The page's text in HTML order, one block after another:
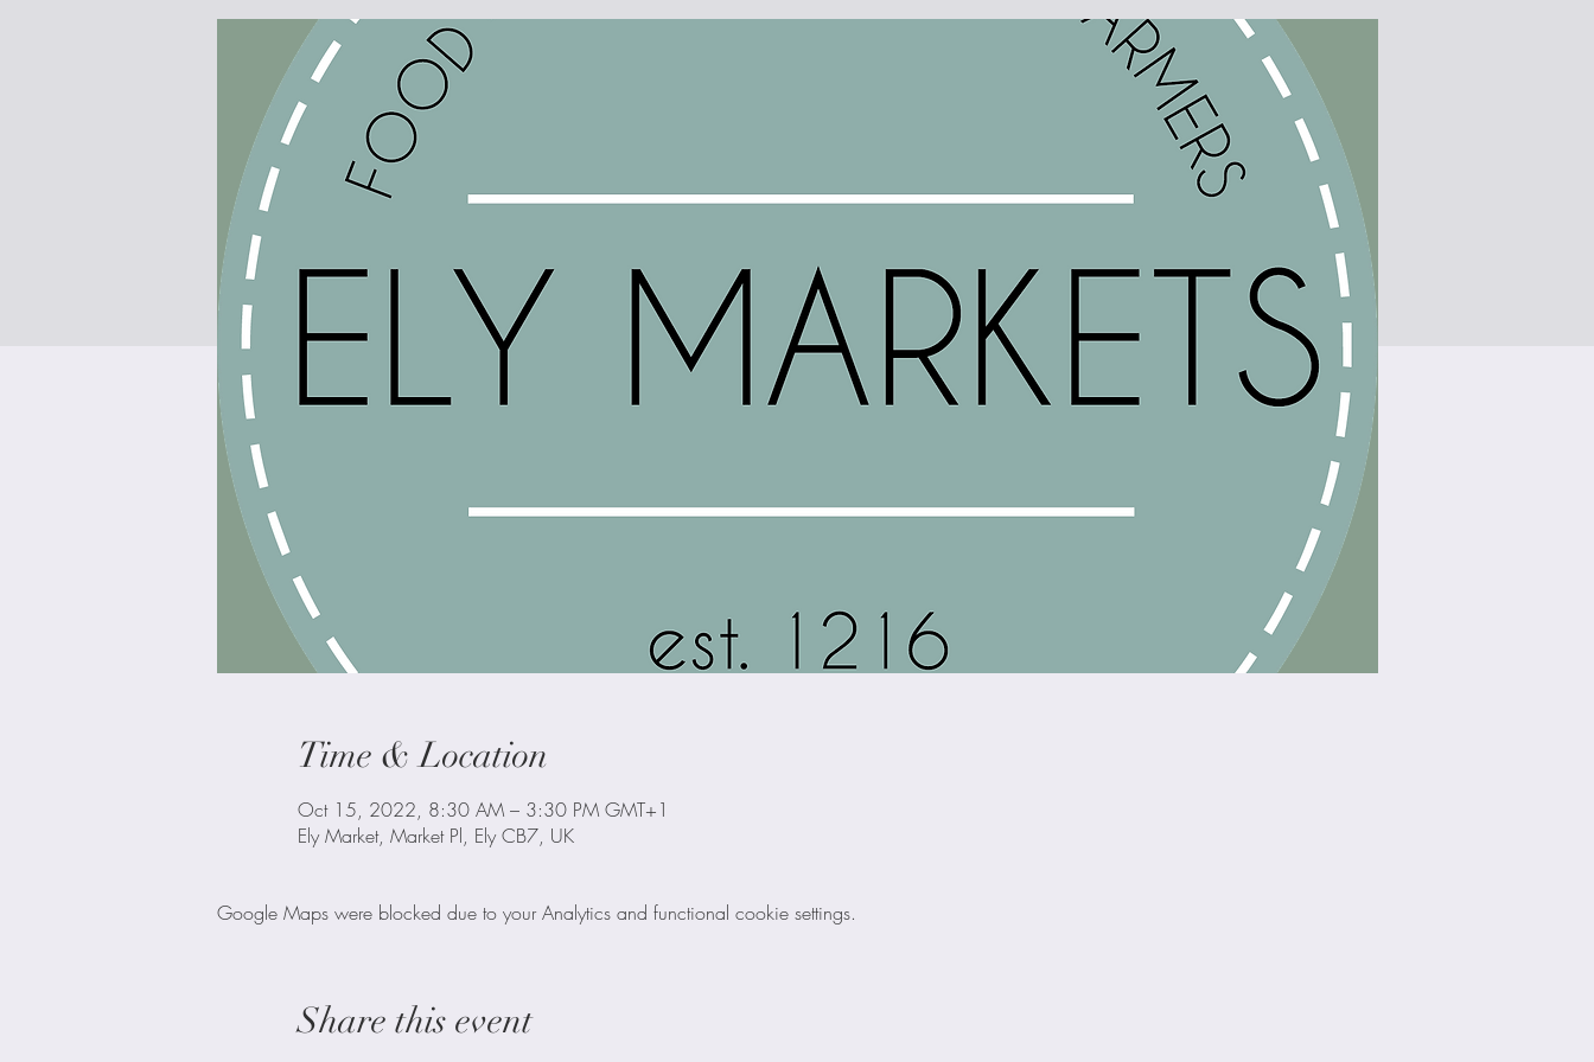
Time & Location
Oct 15, 2022, 8:30 AM – 3:30 PM GMT+1
Ely Market, Market Pl, Ely CB7, UK
Google Maps were blocked due to your Analytics and functional cookie settings.
Share this event